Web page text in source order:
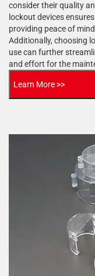
consider their quality
lockout devices
providing peace of
Additionally, choosing
use can further
and effort for the
Learn More >>